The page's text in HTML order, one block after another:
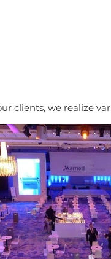
clients, we realize